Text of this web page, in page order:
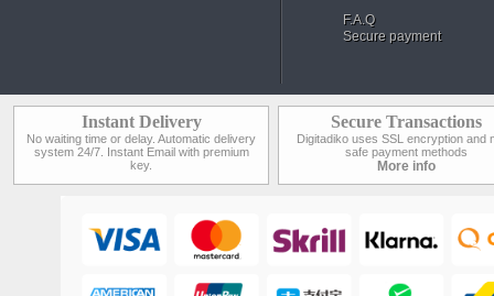
F.A.Q
Secure payment
Instant Delivery
No waiting time or delay. Automatic delivery
system 24/7. Instant Email with premium
key.
Secure Transactions
Digitadiko uses SSL encryption and
safe payment methods
More info